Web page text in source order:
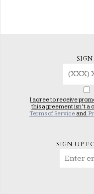
I agree to receive
this agreement isn’t a
Terms of Service and
SIGN UP